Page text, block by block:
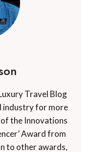
Travel Blog
industry for more
the Innovations
Award from
to other awards,